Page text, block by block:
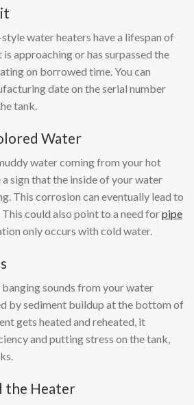
water heaters have a lifespan of
approaching or has surpassed the
on borrowed time. You can
date on the serial number
tank.
Water
water coming from your hot
sign that the inside of your water
This corrosion can eventually lead to
could also point to a need forpipe
only occurs with cold water.
sounds from your water
by sediment buildup at the bottom of
gets heated and reheated, it
and putting stress on the tank,
the Heater